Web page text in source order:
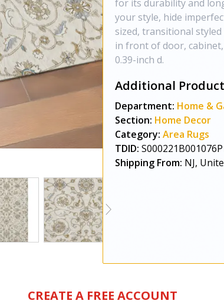
for its durability and
your style, hide
sized, transitional
in front of door,
0.39-inch d.
Additional
Department: Home &
Section: Home Decor
Category: Area Rugs
TDID:
Shipping From: NJ,
CREATE A FREE ACCOUNT